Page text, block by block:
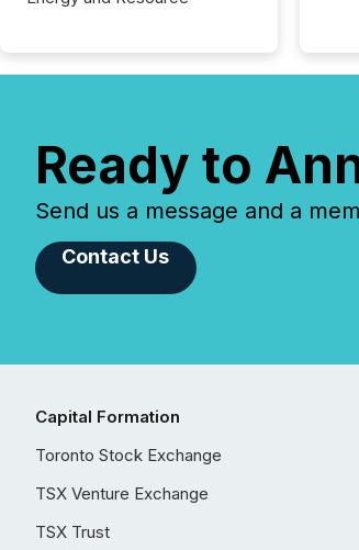
Ready to
Send us a message and a
Contact Us
Capital Formation
Toronto Stock Exchange
TSX Venture Exchange
TSX Trust